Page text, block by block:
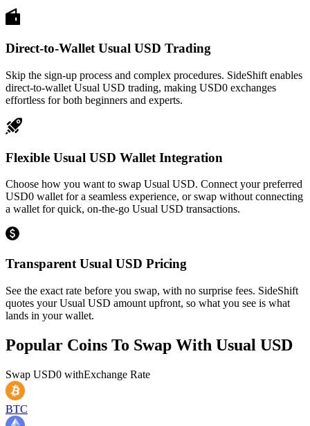
Direct-to-Wallet Usual USD Trading
Skip the sign-up process and complex procedures. SideShift enables
direct-to-wallet Usual USD trading, making USD0 exchanges
effortless for both beginners and experts.
Flexible Usual USD Wallet Integration
Choose how you want to swap Usual USD. Connect your preferred
USD0 wallet for a seamless experience, or swap without connecting
a wallet for quick, on-the-go Usual USD transactions.
Transparent Usual USD Pricing
See the exact rate before you swap, with no surprise fees. SideShift
quotes your Usual USD amount upfront, so what you see is what
lands in your wallet.
Popular Coins To Swap With Usual USD
Swap USD0 withExchange Rate
BTC